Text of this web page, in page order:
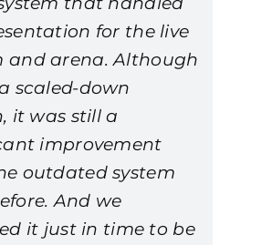
for the live
and arena. Although
scaled-down
it was still a
improvement
outdated system
And we
it just in time to be